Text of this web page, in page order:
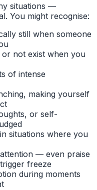
situations —
You might recognise:
still when someone
or not exist when you
of intense
making yourself
or self-
situations where you
— even praise
freeze
during moments